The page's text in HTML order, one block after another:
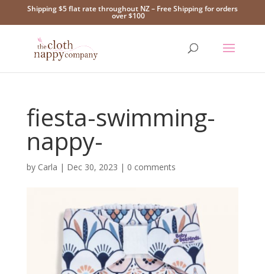
Shipping $5 flat rate throughout NZ – Free Shipping for orders
over $100
fiesta-swimming-
nappy-
by Carla | Dec 30, 2023 | 0 comments